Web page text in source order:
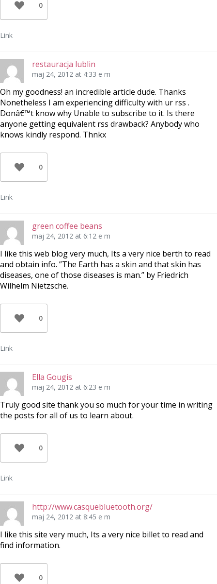
0
Link
restauracja lublin
maj 24, 2012 at 4:33 e m
Oh my goodness! an incredible article dude. Thanks
Nonetheless I am experiencing difficulty with ur rss .
Donâ€™t know why Unable to subscribe to it. Is there
anyone getting equivalent rss drawback? Anybody who
knows kindly respond. Thnkx
0
Link
green coffee beans
maj 24, 2012 at 6:12 e m
I like this web blog very much, Its a very nice berth to read
and obtain info. ”The Earth has a skin and that skin has
diseases, one of those diseases is man.” by Friedrich
Wilhelm Nietzsche.
0
Link
Ella Gougis
maj 24, 2012 at 6:23 e m
Truly good site thank you so much for your time in writing
the posts for all of us to learn about.
0
Link
http://www.casquebluetooth.org/
maj 24, 2012 at 8:45 e m
I like this site very much, Its a very nice billet to read and
find information.
0